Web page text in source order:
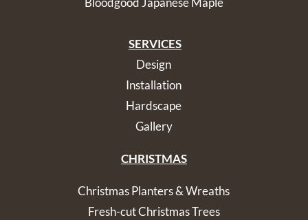
SERVICES
Design
Installation
Hardscape
Gallery
CHRISTMAS
Christmas Planters & Wreaths
Fresh-cut Christmas Trees